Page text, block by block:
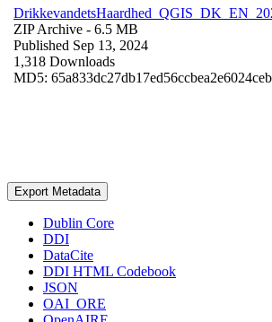
ZIP Archive - 6.5 MB
Published Sep 13, 2024
1,318 Downloads
MD5: 65a833dc27db17ed56ccbea2e6024ceb
Export Metadata
Dublin Core
DDI
DataCite
DDI HTML Codebook
JSON
OAI_ORE